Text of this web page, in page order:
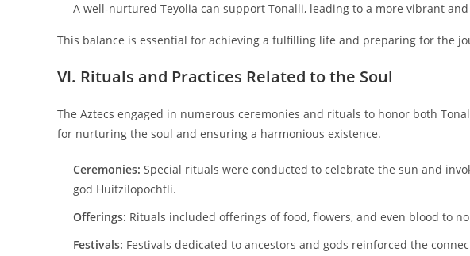
A well-nurtured Teyolia can support Tonalli, leading to a more vibrant
This balance is essential for achieving a fulfilling life and preparing for the
VI. Rituals and Practices Related to the Soul
The Aztecs engaged in numerous ceremonies and rituals to honor both
for nurturing the soul and ensuring a harmonious existence.
Ceremonies: Special rituals were conducted to celebrate the sun and
god Huitzilopochtli.
Offerings: Rituals included offerings of food, flowers, and even blood to
Festivals: Festivals dedicated to ancestors and gods reinforced the